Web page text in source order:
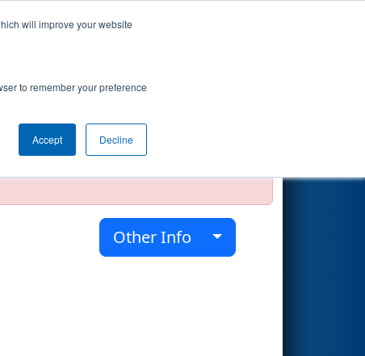
will improve your website
to remember your preference
Accept Decline
Other Info